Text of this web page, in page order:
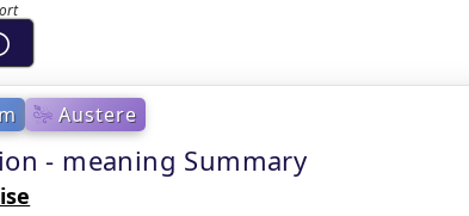
Austere
- meaning Summary